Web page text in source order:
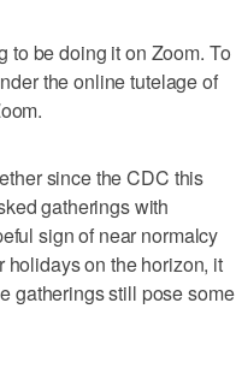
to be doing it on Zoom. To
the online tutelage of
since the CDC this
gatherings with
sign of near normalcy
holidays on the horizon, it
gatherings still pose some